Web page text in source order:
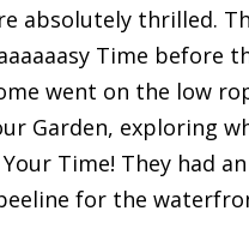
absolutely thrilled.
Time
went on the low
Garden, exploring
Time! They had
for the